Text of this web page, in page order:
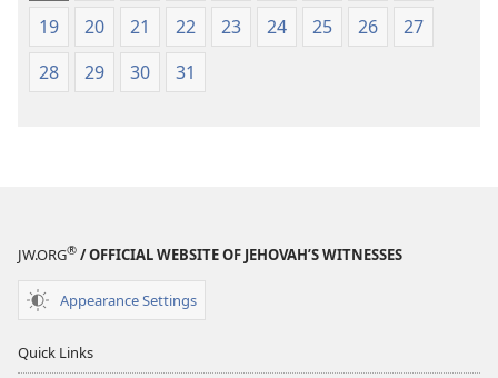
19
20 21 22 23 24 25 26
27
28
29 30 31
JW.ORG® / OFFICIAL WEBSITE OF JEHOVAH’S WITNESSES
Appearance Settings
Quick Links